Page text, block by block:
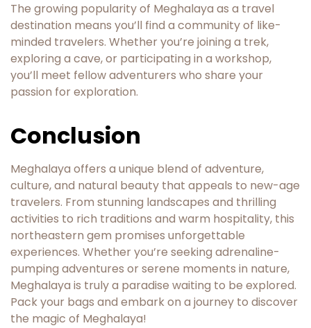
The growing popularity of Meghalaya as a travel
destination means you’ll find a community of like-
minded travelers. Whether you’re joining a trek,
exploring a cave, or participating in a workshop,
you’ll meet fellow adventurers who share your
passion for exploration.
Conclusion
Meghalaya offers a unique blend of adventure,
culture, and natural beauty that appeals to new-age
travelers. From stunning landscapes and thrilling
activities to rich traditions and warm hospitality, this
northeastern gem promises unforgettable
experiences. Whether you’re seeking adrenaline-
pumping adventures or serene moments in nature,
Meghalaya is truly a paradise waiting to be explored.
Pack your bags and embark on a journey to discover
the magic of Meghalaya!